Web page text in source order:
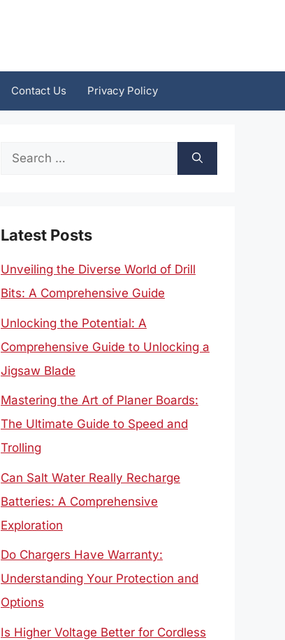
Contact Us Privacy Policy
Search
Latest Posts
Unveiling the Diverse World of Drill
Bits: A Comprehensive Guide
Unlocking the Potential: A
Comprehensive Guide to Unlocking a
Jigsaw Blade
Mastering the Art of Planer Boards:
The Ultimate Guide to Speed and
Trolling
Can Salt Water Really Recharge
Batteries: A Comprehensive
Exploration
Do Chargers Have Warranty:
Understanding Your Protection and
Options
Is Higher Voltage Better for Cordless